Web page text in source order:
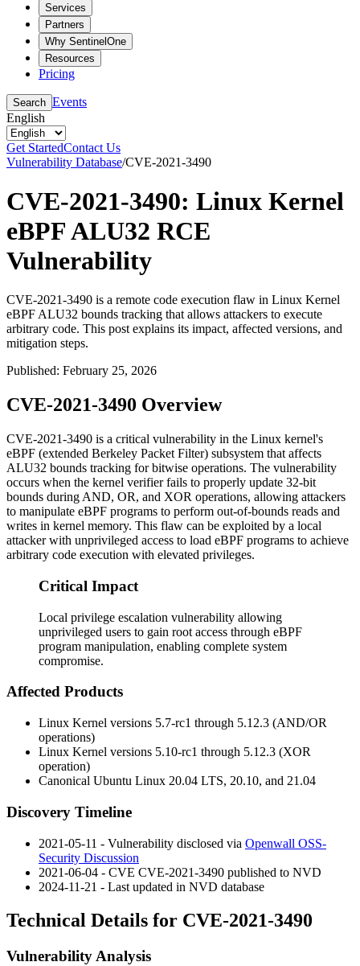
Services
Partners
Why SentinelOne
Resources
Pricing
Search Events
English
Get StartedContact Us
Vulnerability Database/CVE-2021-3490
CVE-2021-3490: Linux Kernel
eBPF ALU32 RCE
Vulnerability
CVE-2021-3490 is a remote code execution flaw in Linux Kernel
eBPF ALU32 bounds tracking that allows attackers to execute
arbitrary code. This post explains its impact, affected versions, and
mitigation steps.
Published: February 25, 2026
CVE-2021-3490 Overview
CVE-2021-3490 is a critical vulnerability in the Linux kernel's
eBPF (extended Berkeley Packet Filter) subsystem that affects
ALU32 bounds tracking for bitwise operations. The vulnerability
occurs when the kernel verifier fails to properly update 32-bit
bounds during AND, OR, and XOR operations, allowing attackers
to manipulate eBPF programs to perform out-of-bounds reads and
writes in kernel memory. This flaw can be exploited by a local
attacker with unprivileged access to load eBPF programs to achieve
arbitrary code execution with elevated privileges.
Critical Impact
Local privilege escalation vulnerability allowing
unprivileged users to gain root access through eBPF
program manipulation, enabling complete system
compromise.
Affected Products
Linux Kernel versions 5.7-rc1 through 5.12.3 (AND/OR
operations)
Linux Kernel versions 5.10-rc1 through 5.12.3 (XOR
operation)
Canonical Ubuntu Linux 20.04 LTS, 20.10, and 21.04
Discovery Timeline
2021-05-11 - Vulnerability disclosed via Openwall OSS-
Security Discussion
2021-06-04 - CVE CVE-2021-3490 published to NVD
2024-11-21 - Last updated in NVD database
Technical Details for CVE-2021-3490
Vulnerability Analysis